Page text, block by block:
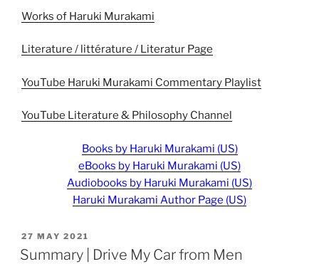
Works of Haruki Murakami
Literature / littérature / Literatur Page
YouTube Haruki Murakami Commentary Playlist
YouTube Literature & Philosophy Channel
Books by Haruki Murakami (US)
eBooks by Haruki Murakami (US)
Audiobooks by Haruki Murakami (US)
Haruki Murakami Author Page (US)
POSTED
ON
27 MAY 2021
Summary | Drive My Car from Men